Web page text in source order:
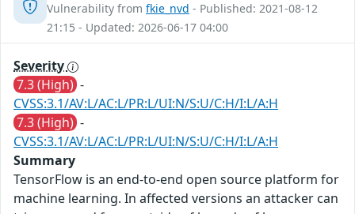
Vulnerability from fkie_nvd - Published: 2021-08-12
21:15 - Updated: 2026-06-17 04:00
Severity
7.3 (High) -
CVSS:3.1/AV:L/AC:L/PR:L/UI:N/S:U/C:H/I:L/A:H
7.3 (High) -
CVSS:3.1/AV:L/AC:L/PR:L/UI:N/S:U/C:H/I:L/A:H
Summary
TensorFlow is an end-to-end open source platform for
machine learning. In affected versions an attacker can